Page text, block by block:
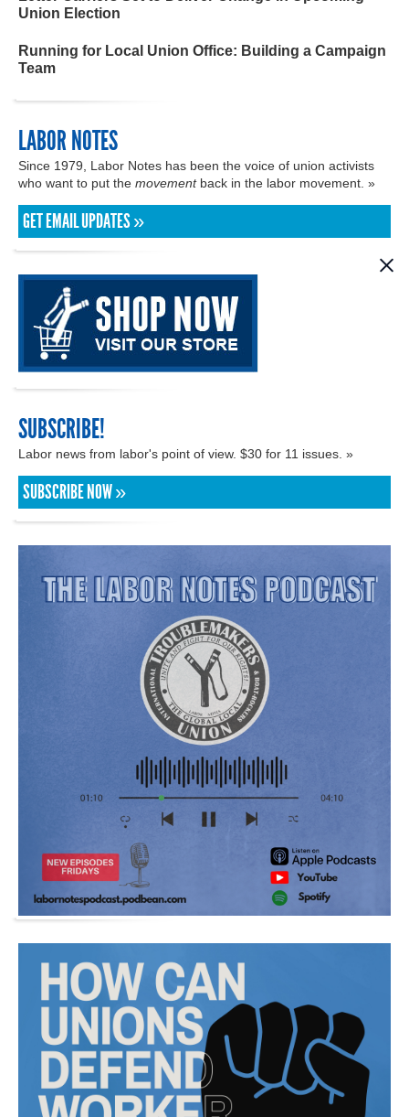
Union Election
Running for Local Union Office: Building a Campaign
Team
LABOR NOTES
Since 1979, Labor Notes has been the voice of union activists
who want to put the movementback in the labor movement. »
GET EMAIL UPDATES »
SUBSCRIBE!
Labor news from labor's point of view. $30 for 11 issues. »
SUBSCRIBE NOW »